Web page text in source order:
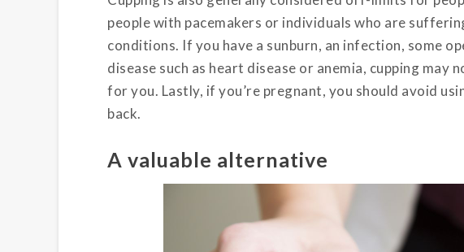
people with pacemakers or individuals who are
conditions. If you have a sunburn, an infection, some
disease such as heart disease or anemia, cupping
for you. Lastly, if you’re pregnant, you should avoid
back.
A valuable alternative